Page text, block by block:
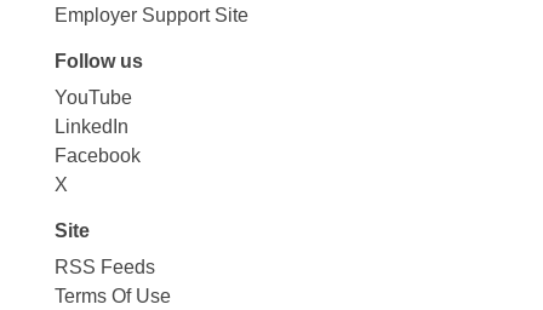
Employer Support Site
Follow us
YouTube
LinkedIn
Facebook
X
Site
RSS Feeds
Terms Of Use